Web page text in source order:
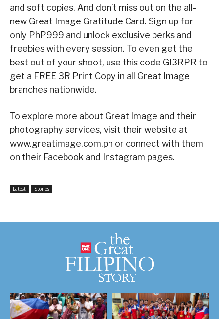
and soft copies. And don’t miss out on the all-
new Great Image Gratitude Card. Sign up for
only PhP999 and unlock exclusive perks and
freebies with every session. To even get the
best out of your shoot, use this code GI3RPR to
get a FREE 3R Print Copy in all Great Image
branches nationwide.
To explore more about Great Image and their
photography services, visit their website at
www.greatimage.com.ph or connect with them
on their Facebook and Instagram pages.
Latest Stories